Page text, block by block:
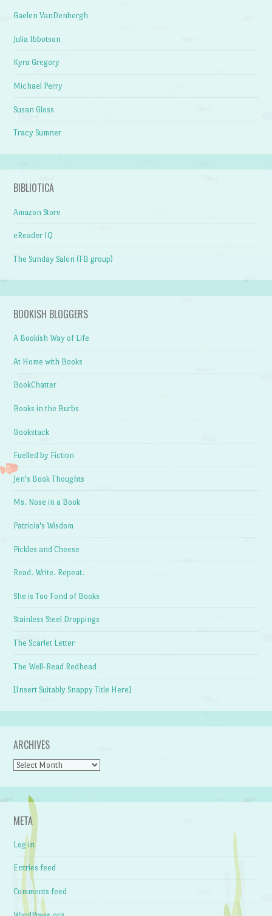
Gaelen VanDenbergh
Julia Ibbotson
Kyra Gregory
Michael Perry
Susan Gloss
Tracy Sumner
BIBLIOTICA
Amazon Store
eReader IQ
The Sunday Salon (FB group)
BOOKISH BLOGGERS
A Bookish Way of Life
At Home with Books
BookChatter
Books in the Burbs
Bookstack
Fuelled by Fiction
Jen's Book Thoughts
Ms. Nose in a Book
Patricia's Wisdom
Pickles and Cheese
Read. Write. Repeat.
She is Too Fond of Books
Stainless Steel Droppings
The Scarlet Letter
The Well-Read Redhead
[Insert Suitably Snappy Title Here]
ARCHIVES
Archives
META
Log in
Entries feed
Comments feed